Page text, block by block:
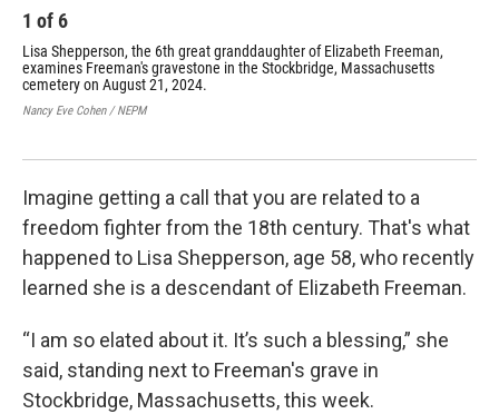
1 of6
Lisa Shepperson, the 6th great granddaughter of Elizabeth Freeman,
examines Freeman's gravestone in the Stockbridge, Massachusetts
cemetery on August 21, 2024.
Nancy Eve Cohen / NEPM
Imagine getting a call that you are related to a
freedom fighter from the 18th century. That's what
happened to Lisa Shepperson, age 58, who recently
learned she is a descendant of Elizabeth Freeman.
“I am so elated about it. It’s such a blessing,” she
said, standing next to Freeman's grave in
Stockbridge, Massachusetts, this week.